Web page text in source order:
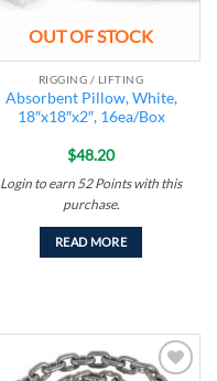
OUT OF STOCK
RIGGING / LIFTING
Absorbent Pillow, White,
18″x18″x2″, 16ea/Box
$48.20
Login to earn 52 Pointswith this
purchase.
READ MORE